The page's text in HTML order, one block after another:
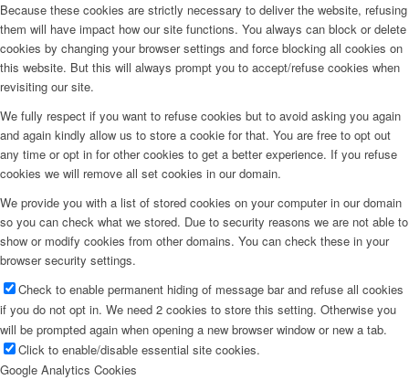
Because these cookies are strictly necessary to deliver the website, refusing
them will have impact how our site functions. You always can block or delete
cookies by changing your browser settings and force blocking all cookies on
this website. But this will always prompt you to accept/refuse cookies when
revisiting our site.
We fully respect if you want to refuse cookies but to avoid asking you again
and again kindly allow us to store a cookie for that. You are free to opt out
any time or opt in for other cookies to get a better experience. If you refuse
cookies we will remove all set cookies in our domain.
We provide you with a list of stored cookies on your computer in our domain
so you can check what we stored. Due to security reasons we are not able to
show or modify cookies from other domains. You can check these in your
browser security settings.
Check to enable permanent hiding of message bar and refuse all cookies
if you do not opt in. We need 2 cookies to store this setting. Otherwise you
will be prompted again when opening a new browser window or new a tab.
Click to enable/disable essential site cookies.
Google Analytics Cookies